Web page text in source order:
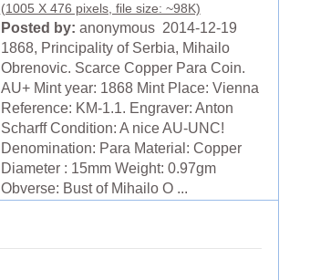
(1005 X 476 pixels, file size: ~98K)
Posted by: anonymous 2014-12-19
1868, Principality of Serbia, Mihailo
Obrenovic. Scarce Copper Para Coin.
AU+ Mint year: 1868 Mint Place: Vienna
Reference: KM-1.1. Engraver: Anton
Scharff Condition: A nice AU-UNC!
Denomination: Para Material: Copper
Diameter : 15mm Weight: 0.97gm
Obverse: Bust of Mihailo O ...